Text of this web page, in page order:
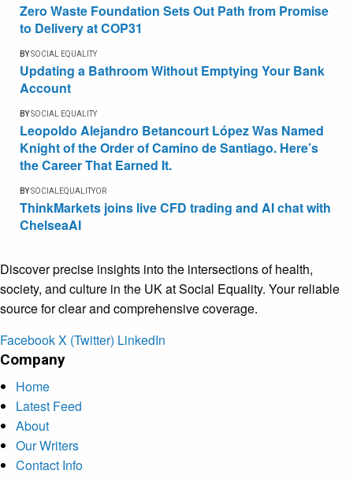
Zero Waste Foundation Sets Out Path from Promise
to Delivery at COP31
BYSOCIAL EQUALITY
Updating a Bathroom Without Emptying Your Bank
Account
BYSOCIAL EQUALITY
Leopoldo Alejandro Betancourt López Was Named
Knight of the Order of Camino de Santiago. Here’s
the Career That Earned It.
BYSOCIALEQUALITYOR
ThinkMarkets joins live CFD trading and AI chat with
ChelseaAI
Discover precise insights into the intersections of health,
society, and culture in the UK at Social Equality. Your reliable
source for clear and comprehensive coverage.
FacebookX (Twitter) LinkedIn
Company
Home
Latest Feed
About
Our Writers
Contact Info